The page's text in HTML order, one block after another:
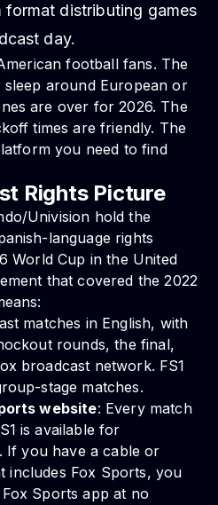
distributing games
day.
football fans. The
around European or
are over for 2026. The
times are friendly. The
you need to find
Rights Picture
Univision hold the
language rights
World Cup in the United
that covered the 2022
matches in English, with
rounds, the final,
broadcast network. FS1
stage matches.
website: Every match
is available for
If you have a cable or
includes Fox Sports, you
Sports app at no